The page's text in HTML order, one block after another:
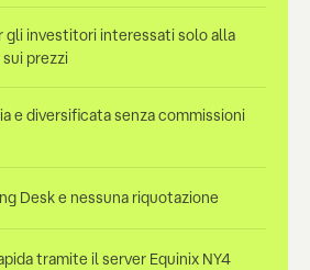
gli investitori interessati solo alla
prezzi
e diversificata senza commissioni
Desk e nessuna riquotazione
tramite il server Equinix NY4